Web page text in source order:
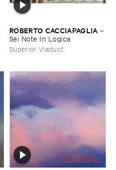
ROBERTO ​CACCIAPAGLIA –
Sei ​Note ​In ​Logica
Superior Viaduct